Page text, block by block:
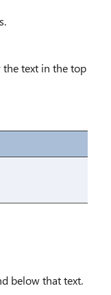
the text in the top
below that text.